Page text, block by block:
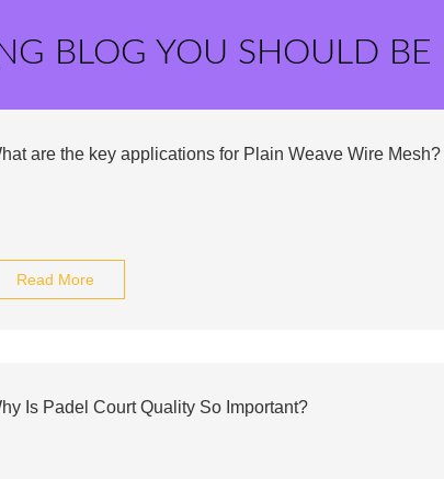
BLOG YOU SHOULD BE
are the key applications for Plain Weave Wire Mesh?
Read More
Is Padel Court Quality So Important?